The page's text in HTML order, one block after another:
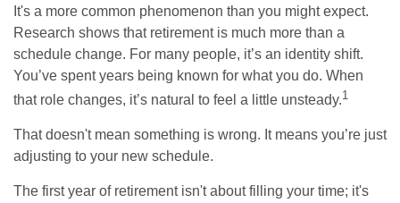
It's a more common phenomenon than you might expect.
Research shows that retirement is much more than a
schedule change. For many people, it’s an identity shift.
You’ve spent years being known for what you do. When
that role changes, it’s natural to feel a little unsteady.1
That doesn't mean something is wrong. It means you’re just
adjusting to your new schedule.
The first year of retirement isn't about filling your time; it's